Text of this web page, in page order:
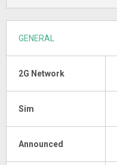
GENERAL
2G Network
Sim
Announced